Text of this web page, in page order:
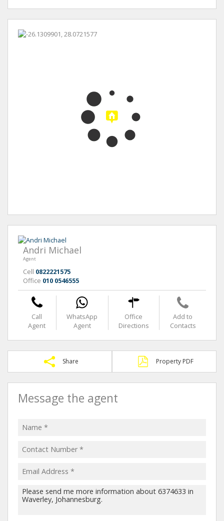
Andri Michael
Agent
Cell 0822221575
Office 010 0546555
Call
Agent
WhatsApp
Agent
Office
Directions
Add to
Contacts
Share Property PDF
Message the agent